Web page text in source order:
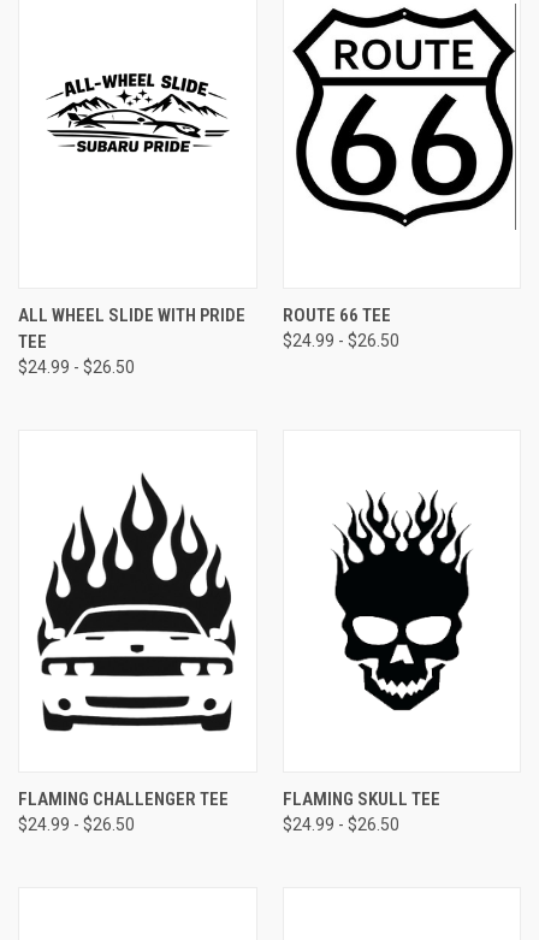
ALL WHEEL SLIDE WITH PRIDE
TEE
$24.99 - $26.50
ROUTE 66 TEE
$24.99 - $26.50
FLAMING CHALLENGER TEE
$24.99 - $26.50
FLAMING SKULL TEE
$24.99 - $26.50